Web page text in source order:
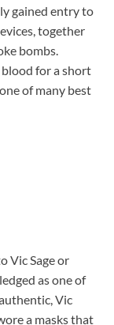
gained entry to
together
bombs.
for a short
of many best
Vic Sage or
as one of
Vic
a masks that